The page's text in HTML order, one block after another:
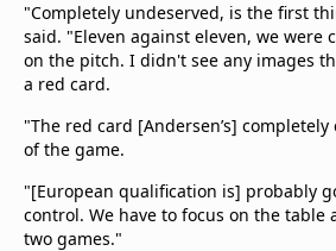
"Completely undeserved, is the first
said. "Eleven against eleven, we were
on the pitch. I didn't see any images
a red card.
"The red card [Andersen’s]
of the game.
"[European qualification is] probably
control. We have to focus on the table
two games."